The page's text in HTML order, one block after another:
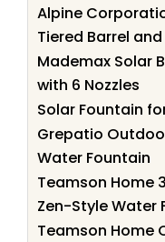
Alpine
Tiered Barrel
Mademax Solar
with 6 Nozzles
Solar Fountain
Grepatio
Water Fountain
Teamson Home
Zen-Style Water
Teamson Home